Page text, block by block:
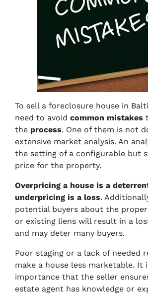
To sell a foreclosure house in
need to avoid common mistakes
the process. One of them is not
extensive market analysis. An
the setting of a configurable but
price for the property.
Overpricing a house is a
underpricing is a loss.
potential buyers about the
or existing liens will result in a
and may deter many buyers.
Poor staging or a lack of needed
make a house less marketable. It
importance that the seller
estate agent has knowledge or